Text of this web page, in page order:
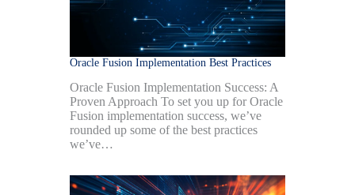
Oracle Fusion Implementation Best Practices
Oracle Fusion Implementation Success: A
Proven Approach To set you up for Oracle
Fusion implementation success, we’ve
rounded up some of the best practices
we’ve…